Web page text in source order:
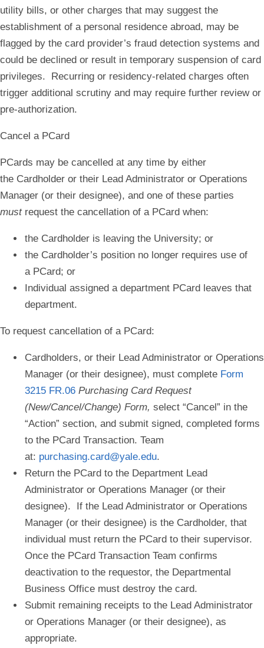
utility bills, or other charges that may suggest the
establishment of a personal residence abroad, may be
flagged by the card provider’s fraud detection systems and
could be declined or result in temporary suspension of card
privileges. Recurring or residency-related charges often
trigger additional scrutiny and may require further review or
pre-authorization.
Cancel a PCard
PCards may be cancelled at any time by either
the Cardholder or their Lead Administrator or Operations
Manager (or their designee), and one of these parties
mustrequest the cancellation of a PCard when:
the Cardholder is leaving the University; or
the Cardholder’s position no longer requires use of
a PCard; or
Individual assigned a department PCard leaves that
department.
To request cancellation of a PCard:
Cardholders, or their Lead Administrator or Operations
Manager (or their designee), must complete Form
3215 FR.06 Purchasing Card Request
(New/Cancel/Change) Form, select “Cancel” in the
“Action” section, and submit signed, completed forms
to the PCard Transaction. Team
at: purchasing.card@yale.edu.
Return the PCard to the Department Lead
Administrator or Operations Manager (or their
designee). If the Lead Administrator or Operations
Manager (or their designee) is the Cardholder, that
individual must return the PCard to their supervisor.
Once the PCard Transaction Team confirms
deactivation to the requestor, the Departmental
Business Office must destroy the card.
Submit remaining receipts to the Lead Administrator
or Operations Manager (or their designee), as
appropriate.